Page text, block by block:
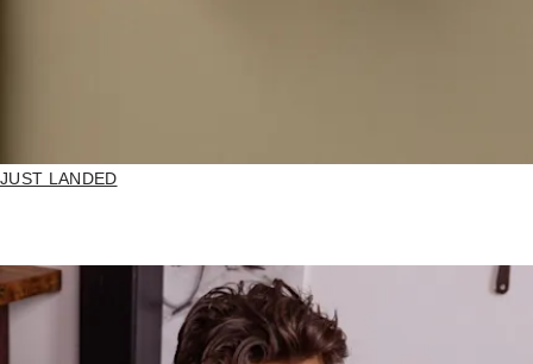
JUST LANDED